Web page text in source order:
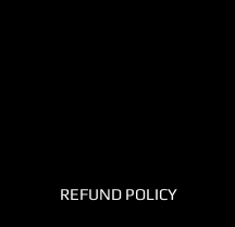
REFUND POLICY